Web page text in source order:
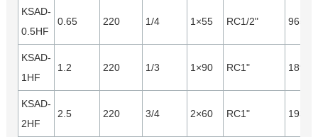
KSAD-
0.5HF
0.65 220 1/4 1×55 RC1/2" 965
KSAD-
1HF
1.2 220 1/3 1×90 RC1" 1890
KSAD-
2HF
2.5 220 3/4 2×60 RC1" 1930